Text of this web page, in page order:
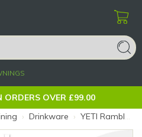
ORDERS OVER £99.00
› Drinkware › YETI Rambler 25oz Tropical Pink Straw Mug (Colour: Pink)